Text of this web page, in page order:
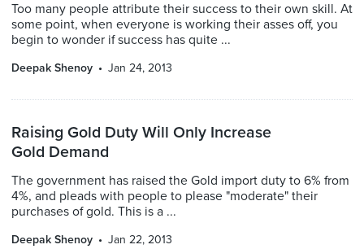
Too many people attribute their success to their own skill. At
some point, when everyone is working their asses off, you
begin to wonder if success has quite ...
Deepak Shenoy Jan 24, 2013
Raising Gold Duty Will Only Increase
Gold Demand
The government has raised the Gold import duty to 6% from
4%, and pleads with people to please "moderate" their
purchases of gold. This is a ...
Deepak Shenoy Jan 22, 2013